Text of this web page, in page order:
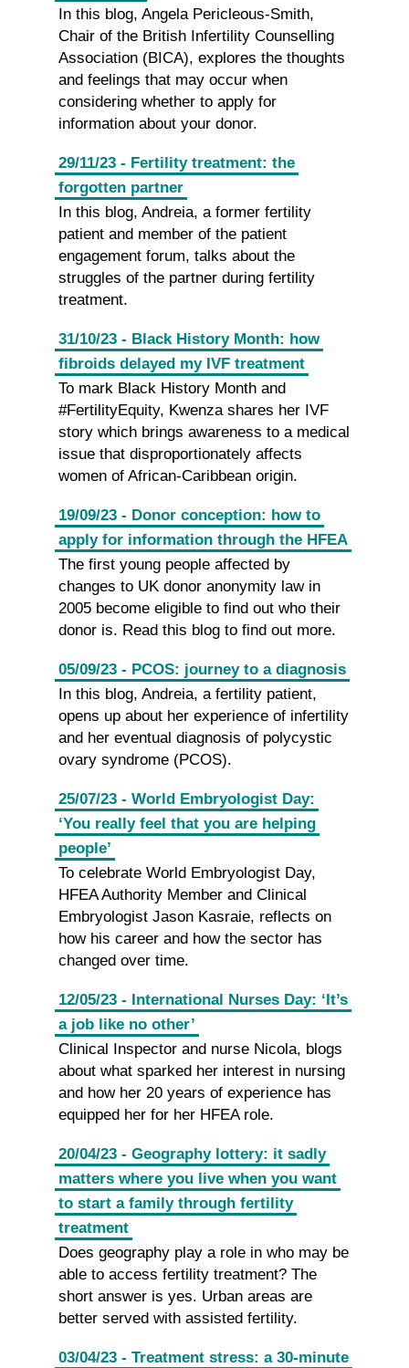
In this blog, Angela Pericleous-Smith,
Chair of the British Infertility Counselling
Association (BICA), explores the thoughts
and feelings that may occur when
considering whether to apply for
information about your donor.
29/11/23 - Fertility treatment: the
forgotten partner
In this blog, Andreia, a former fertility
patient and member of the patient
engagement forum, talks about the
struggles of the partner during fertility
treatment.
31/10/23 - Black History Month: how
fibroids delayed my IVF treatment
To mark Black History Month and
#FertilityEquity, Kwenza shares her IVF
story which brings awareness to a medical
issue that disproportionately affects
women of African-Caribbean origin.
19/09/23 - Donor conception: how to
apply for information through the HFEA
The first young people affected by
changes to UK donor anonymity law in
2005 become eligible to find out who their
donor is. Read this blog to find out more.
05/09/23 - PCOS: journey to a diagnosis
In this blog, Andreia, a fertility patient,
opens up about her experience of infertility
and her eventual diagnosis of polycystic
ovary syndrome (PCOS).
25/07/23 - World Embryologist Day:
‘You really feel that you are helping
people’
To celebrate World Embryologist Day,
HFEA Authority Member and Clinical
Embryologist Jason Kasraie, reflects on
how his career and how the sector has
changed over time.
12/05/23 - International Nurses Day: ‘It’s
a job like no other’
Clinical Inspector and nurse Nicola, blogs
about what sparked her interest in nursing
and how her 20 years of experience has
equipped her for her HFEA role.
20/04/23 - Geography lottery: it sadly
matters where you live when you want
to start a family through fertility
treatment
Does geography play a role in who may be
able to access fertility treatment? The
short answer is yes. Urban areas are
better served with assisted fertility.
03/04/23 - Treatment stress: a 30-minute